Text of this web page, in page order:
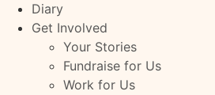
Diary
Get Involved
Your Stories
Fundraise for Us
Work for Us